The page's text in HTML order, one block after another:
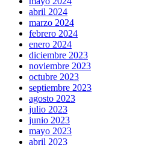
abril 2024
marzo 2024
febrero 2024
enero 2024
diciembre 2023
noviembre 2023
octubre 2023
septiembre 2023
agosto 2023
julio 2023
junio 2023
mayo 2023
abril 2023